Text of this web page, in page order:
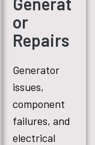
or
Repairs
Generator
issues,
component
failures, and
electrical